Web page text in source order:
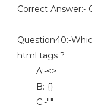
Correct Answer:-
Question40:-
html tags ?
A:-<>
B:-{}
C:-""